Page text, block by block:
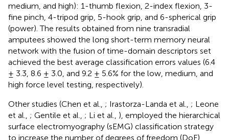
medium, and high): 1-thumb flexion, 2-index flexion, 3-
fine pinch, 4-tripod grip, 5-hook grip, and 6-spherical grip
(power). The results obtained from nine transradial
amputees showed the long short-term memory neural
network with the fusion of time-domain descriptors set
achieved the best average classification errors values (6.4
± 3.3, 8.6 ± 3.0, and 9.2 ± 5.6% for the low, medium, and
high force level testing, respectively).
Other studies (Chen et al., ; Irastorza-Landa et al., ; Leone
et al., ; Gentile et al., ; Li et al., ), employed the hierarchical
surface electromyography (sEMG) classification strategy
to increase the number of degrees of freedom (DoF)